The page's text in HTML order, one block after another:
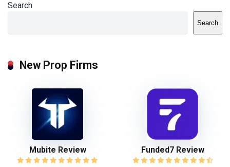
Search
Search
New Prop Firms
Mubite Review Funded7 Review